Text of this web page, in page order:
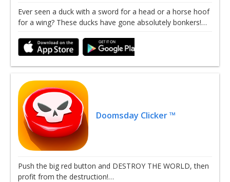
Ever seen a duck with a sword for a head or a horse hoof
for a wing? These ducks have gone absolutely bonkers!…
Doomsday Clicker ™
Push the big red button and DESTROY THE WORLD, then
profit from the destruction!…